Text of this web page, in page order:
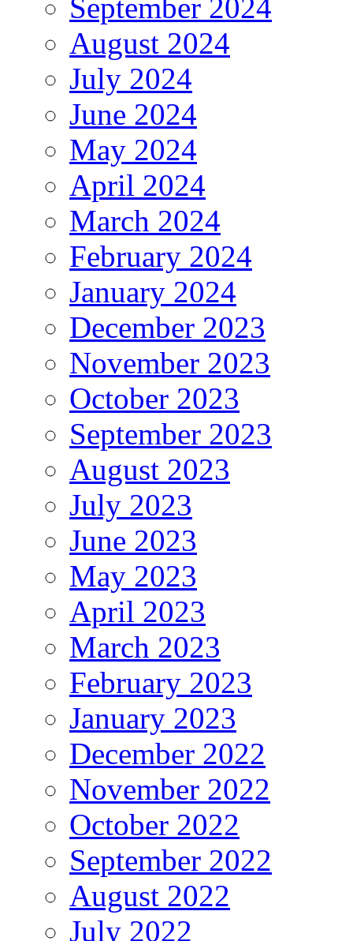
September 2024
August 2024
July 2024
June 2024
May 2024
April 2024
March 2024
February 2024
January 2024
December 2023
November 2023
October 2023
September 2023
August 2023
July 2023
June 2023
May 2023
April 2023
March 2023
February 2023
January 2023
December 2022
November 2022
October 2022
September 2022
August 2022
July 2022